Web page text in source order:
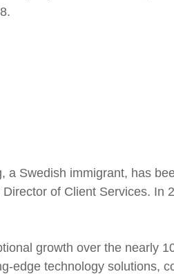
Swedish immigrant, has
of Client Services. In
growth over the nearly
edge technology solutions,